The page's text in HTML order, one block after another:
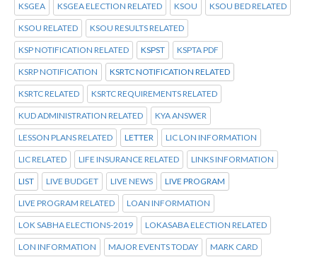
KSGEA KSGEA ELECTION RELATED KSOU KSOU BED RELATED
KSOU RELATED KSOU RESULTS RELATED
KSP NOTIFICATION RELATED KSPST KSPTA PDF
KSRP NOTIFICATION KSRTC NOTIFICATION RELATED
KSRTC RELATED KSRTC REQUIREMENTS RELATED
KUD ADMINISTRATION RELATED KYA ANSWER
LESSON PLANS RELATED LETTER LIC LON INFORMATION
LIC RELATED LIFE INSURANCE RELATED LINKS INFORMATION
LIST LIVE BUDGET LIVE NEWS LIVE PROGRAM
LIVE PROGRAM RELATED LOAN INFORMATION
LOK SABHA ELECTIONS-2019 LOKASABA ELECTION RELATED
LON INFORMATION MAJOR EVENTS TODAY MARK CARD